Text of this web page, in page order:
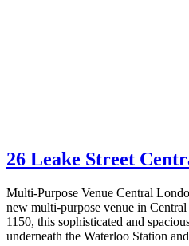
26 Leake Street
Multi-Purpose Venue Central
new multi-purpose venue in
1150, this sophisticated and
underneath the Waterloo Station